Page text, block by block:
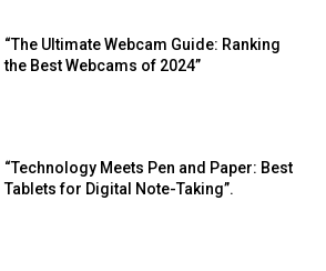
“The Ultimate Webcam Guide: Ranking
the Best Webcams of 2024”
“Technology Meets Pen and Paper: Best
Tablets for Digital Note-Taking”.